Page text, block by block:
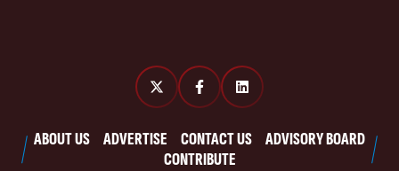
ABOUT US ADVERTISE CONTACT US
ADVISORY BOARD
CONTRIBUTE